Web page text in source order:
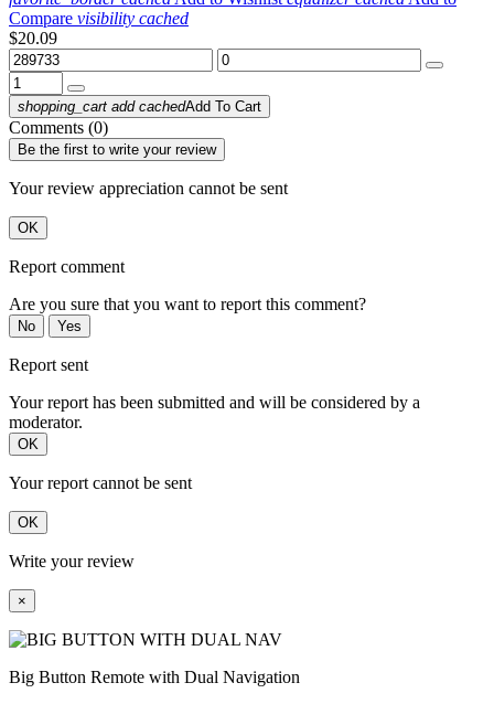
Compare visibility cached
$20.09
shopping_cart add cachedAdd To Cart
Comments (0)
Be the first to write your review
Your review appreciation cannot be sent
OK
Report comment
Are you sure that you want to report this comment?
No Yes
Report sent
Your report has been submitted and will be considered by a
moderator.
OK
Your report cannot be sent
OK
Write your review
×
Big Button Remote with Dual Navigation